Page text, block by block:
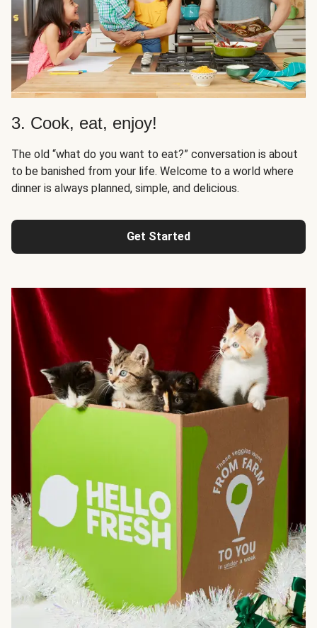
3. Cook, eat, enjoy!
The old “what do you want to eat?” conversation is about
to be banished from your life. Welcome to a world where
dinner is always planned, simple, and delicious.
Get Started